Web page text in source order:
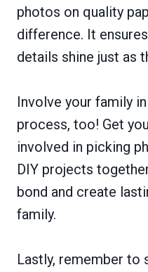
photos on quality
difference. It
details shine just as
Involve your family
process, too! Get
involved in picking
DIY projects
bond and create
family.
Lastly, remember to